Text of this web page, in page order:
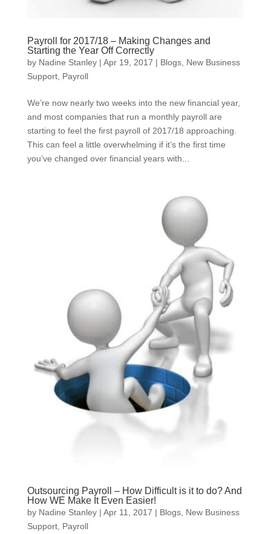
Payroll for 2017/18 – Making Changes and
Starting the Year Off Correctly
by Nadine Stanley| Apr 19, 2017 | Blogs, New Business
Support, Payroll
We’re now nearly two weeks into the new financial year,
and most companies that run a monthly payroll are
starting to feel the first payroll of 2017/18 approaching.
This can feel a little overwhelming if it’s the first time
you’ve changed over financial years with...
Outsourcing Payroll – How Difficult is it to do? And
How WE Make It Even Easier!
by Nadine Stanley| Apr 11, 2017 | Blogs, New Business
Support, Payroll